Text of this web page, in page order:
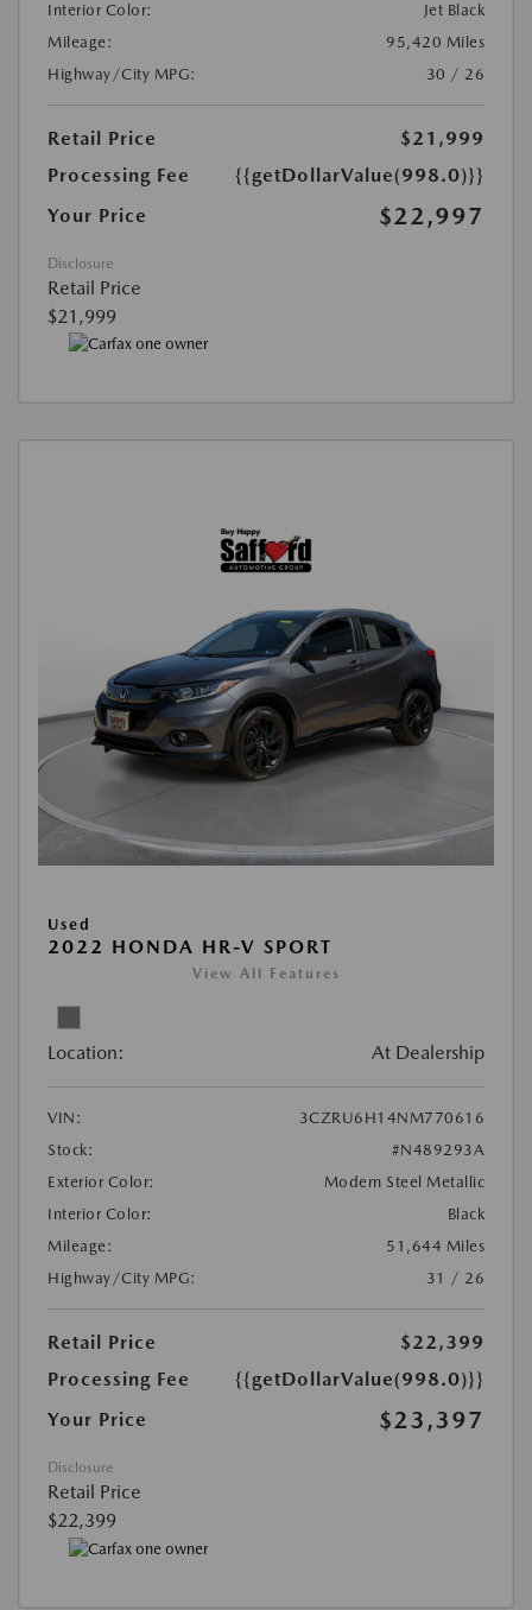
Interior Color:
Jet Black
Mileage:
95,420 Miles
Highway/City MPG:
30 / 26
Retail Price
$21,999
Processing Fee
{{getDollarValue(998.0)}}
Your Price
$22,997
Disclosure
Retail Price
$21,999
Used
2022 HONDA HR-V SPORT
View All Features
Location: At Dealership
VIN:
3CZRU6H14NM770616
Stock:
#N489293A
Exterior Color:
Modern Steel Metallic
Interior Color:
Black
Mileage:
51,644 Miles
Highway/City MPG:
31 / 26
Retail Price
$22,399
Processing Fee
{{getDollarValue(998.0)}}
Your Price
$23,397
Disclosure
Retail Price
$22,399